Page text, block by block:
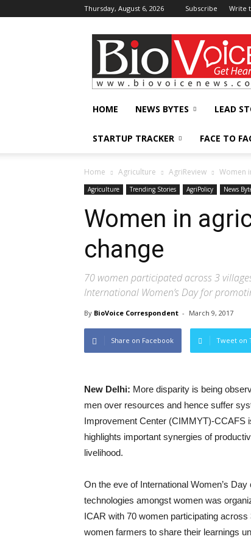
Thursday, August 6, 2026 Subscribe Write
BioVoiceNews
HOME NEWS BYTES LEAD
STARTUP TRACKER FACE TO
Home Agriculture AgriReview Women
Agriculture Trending Stories AgriPolicy News
Women in
change
70 women participated across 3
International Women’s Day for
By BioVoice Correspondent - March 9, 2017
Share on Facebook Tweet on
New Delhi: More disparity is being
men over resources and hence suffer
Improvement Center (CIMMYT)-CCAFS
highlights important synergies of
livelihood.
On the eve of International Women’s Day
technologies amongst women was
ICAR with 70 women participating
women farmers to share their learnings